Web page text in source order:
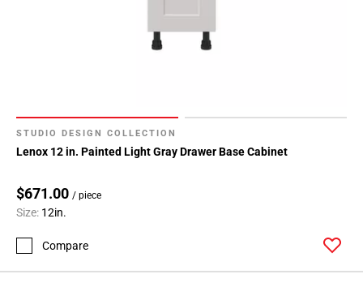
STUDIO DESIGN COLLECTION
Lenox 12 in. Painted Light Gray Drawer Base Cabinet
$671.00 / piece
Size: 12in.
Compare